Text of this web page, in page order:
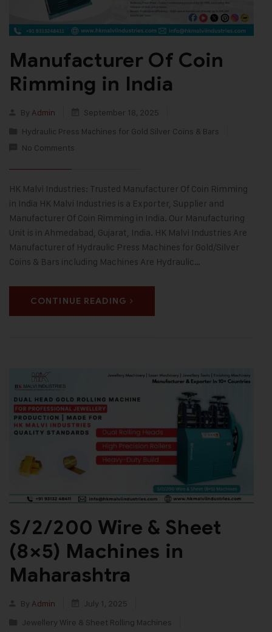
Manufacturer Of Coin
Rimming in India
By Admin
September 18, 2025
Hydraulic Press Machines for Gold Silver Coins & Bars
No Comments
HK Malvi Industries: Trusted Manufacturer Of Coin Rimming
in India HK Malvi Industries is a Exporter, Supplier and
Manufacturer Of Coin Rimming in India. Our Manufacturing
Unit is in Ahmedabad, Gujarat, India. HK Malvi Industries Are
Manufacturer of Hydraulic Press Machines for Gold/Silver
Coins & Bars including Machines Are Hydraulic…
CONTINUE READING
S/2/200 Wire & Sheet
(8×5) Machines in
Maharashtra
By Admin
July 1, 2025
Jewellery Wire & Sheet Rolling Machines